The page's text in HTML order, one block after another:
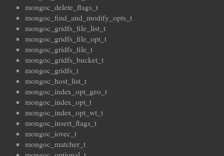
mongoc_delete_flags_t
mongoc_find_and_modify_opts_t
mongoc_gridfs_file_list_t
mongoc_gridfs_file_opt_t
mongoc_gridfs_file_t
mongoc_gridfs_bucket_t
mongoc_gridfs_t
mongoc_host_list_t
mongoc_index_opt_geo_t
mongoc_index_opt_t
mongoc_index_opt_wt_t
mongoc_insert_flags_t
mongoc_iovec_t
mongoc_matcher_t